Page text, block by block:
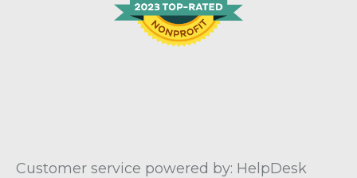
Customer service powered by: HelpDesk